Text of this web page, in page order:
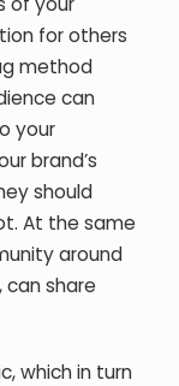
for others
method
can
your
brand’s
should
At the same
around
can share
which in turn